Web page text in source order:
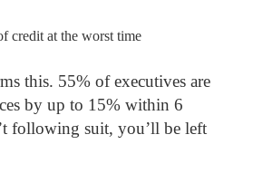
credit at the worst time
this. 55% of executives are
by up to 15% within 6
following suit, you’ll be left